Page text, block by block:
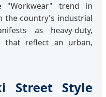
"Workwear" trend in
the country's industrial
as heavy-duty,
that reflect an urban,
Street Style